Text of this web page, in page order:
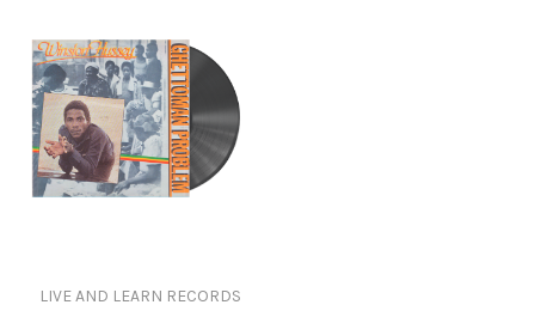
LIVE AND LEARN RECORDS